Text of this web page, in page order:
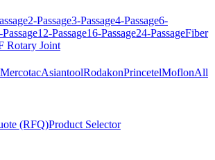
2-Passage3-Passage4-Passage6-
Passage12-Passage16-Passage24-PassageFiber
Rotary Joint
MercotacAsiantoolRodakonPrincetelMoflonAll
(RFQ)Product Selector